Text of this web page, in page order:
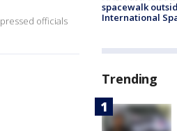
officials
spacewalk
International
Trending